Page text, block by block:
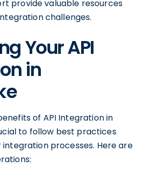
provide valuable resources
challenges.
Your API
in
of API Integration in
to follow best practices
processes. Here are